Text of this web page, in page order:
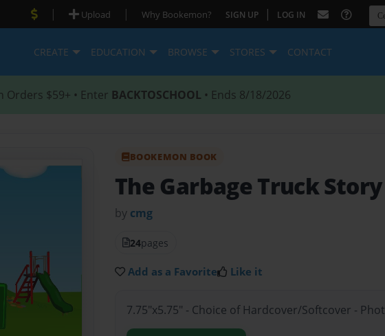
| Upload | Why Bookemon? SIGN UP | LOG IN
CREATE EDUCATION BROWSE STORES CONTACT
Orders $59+ • Enter BACKTOSCHOOL • Ends 8/18/2026
BOOKEMON BOOK
The Garbage Truck Story
by cmg
24pages
Add as a Favorite Like it
7.75"x5.75" - Choice of Hardcover/Softcover -